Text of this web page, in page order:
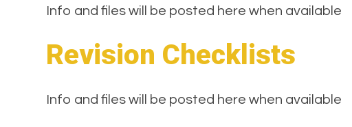
Info and files will be posted here when available
Revision Checklists
Info and files will be posted here when available